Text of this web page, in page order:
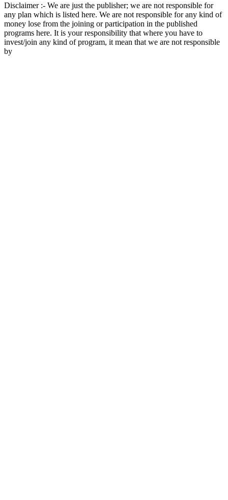
Disclaimer :- We are just the publisher; we are not responsible for
any plan which is listed here. We are not responsible for any kind of
money lose from the joining or participation in the published
programs here. It is your responsibility that where you have to
invest/join any kind of program, it mean that we are not responsible
by